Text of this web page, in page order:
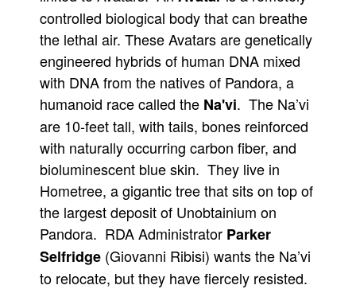
controlled biological body that can breathe
the lethal air. These Avatars are genetically
engineered hybrids of human DNA mixed
with DNA from the natives of Pandora, a
humanoid race called the Na'vi. The Na’vi
are 10-feet tall, with tails, bones reinforced
with naturally occurring carbon fiber, and
bioluminescent blue skin. They live in
Hometree, a gigantic tree that sits on top of
the largest deposit of Unobtainium on
Pandora. RDA Administrator Parker
Selfridge (Giovanni Ribisi) wants the Na’vi
to relocate, but they have fiercely resisted.